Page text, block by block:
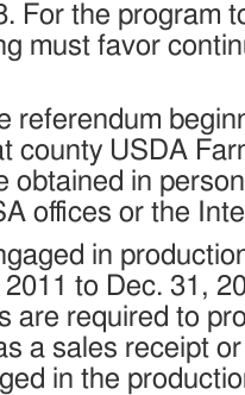
For the program
must favor
referendum
county USDA
obtained in
offices or the
in
to Dec. 31,
are required to
a sales receipt
in the